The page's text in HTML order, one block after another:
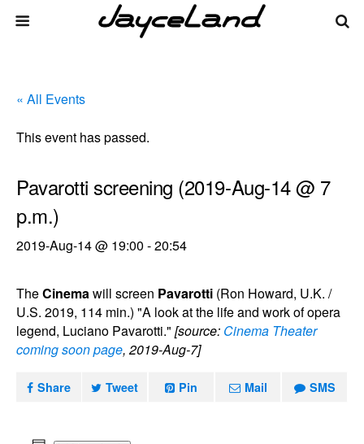
« All Events
This event has passed.
Pavarotti screening (2019-Aug-14 @ 7
p.m.)
2019-Aug-14 @ 19:00 -20:54
TheCinemawill screen Pavarotti (Ron Howard, U.K. /
U.S. 2019, 114 min.) "A look at the life and work of opera
legend, Luciano Pavarotti." [source: Cinema Theater
coming soon page, 2019-Aug-7]
Share Tweet Pin Mail SMS